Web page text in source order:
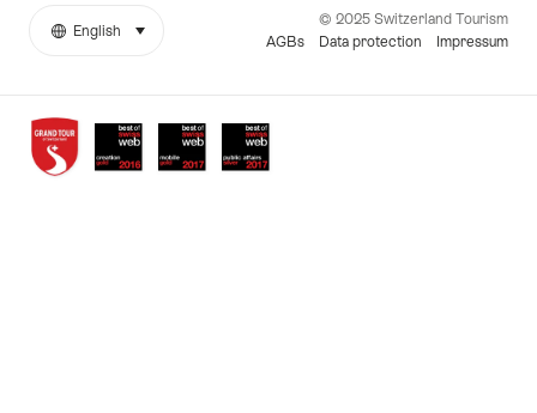
Awards
More
© 2025 Switzerland Tourism
AGBs
Data protection Impressum
Language
English select (click to display)